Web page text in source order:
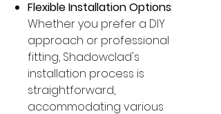
Flexible Installation Options:
Whether you prefer a DIY
approach or professional
fitting, Shadowclad's
installation process is
straightforward,
accommodating various